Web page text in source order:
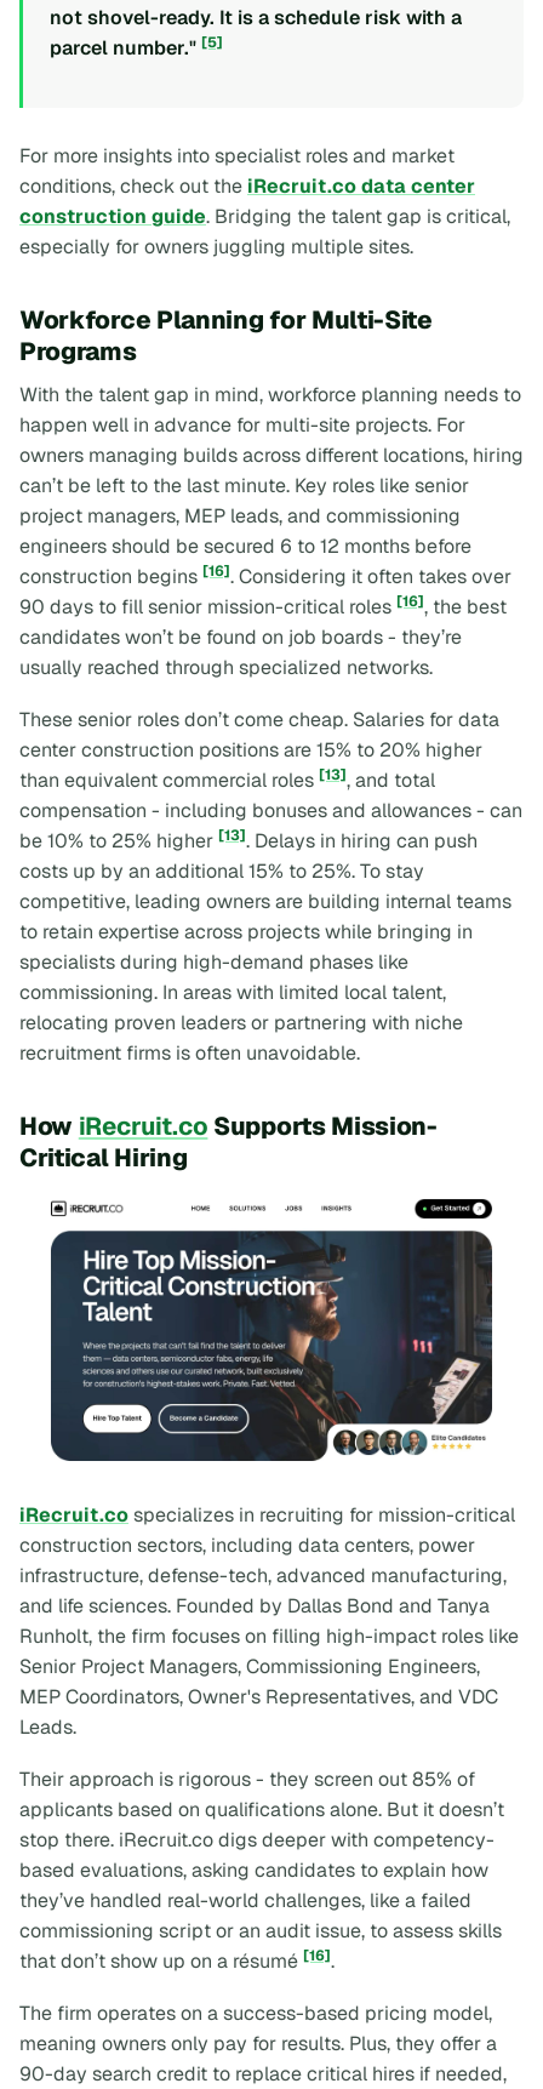
not shovel-ready. It is a schedule risk with a
parcel number." [5]
For more insights into specialist roles and market
conditions, check out the iRecruit.co data center
construction guide. Bridging the talent gap is critical,
especially for owners juggling multiple sites.
Workforce Planning for Multi-Site
Programs
With the talent gap in mind, workforce planning needs to
happen well in advance for multi-site projects. For
owners managing builds across different locations, hiring
can’t be left to the last minute. Key roles like senior
project managers, MEP leads, and commissioning
engineers should be secured 6 to 12 months before
construction begins [16]. Considering it often takes over
90 days to fill senior mission-critical roles [16], the best
candidates won’t be found on job boards - they’re
usually reached through specialized networks.
These senior roles don’t come cheap. Salaries for data
center construction positions are 15% to 20% higher
than equivalent commercial roles [13], and total
compensation - including bonuses and allowances - can
be 10% to 25% higher [13]. Delays in hiring can push
costs up by an additional 15% to 25%. To stay
competitive, leading owners are building internal teams
to retain expertise across projects while bringing in
specialists during high-demand phases like
commissioning. In areas with limited local talent,
relocating proven leaders or partnering with niche
recruitment firms is often unavoidable.
How iRecruit.co Supports Mission-
Critical Hiring
iRecruit.cospecializes in recruiting for mission-critical
construction sectors, including data centers, power
infrastructure, defense-tech, advanced manufacturing,
and life sciences. Founded by Dallas Bond and Tanya
Runholt, the firm focuses on filling high-impact roles like
Senior Project Managers, Commissioning Engineers,
MEP Coordinators, Owner's Representatives, and VDC
Leads.
Their approach is rigorous - they screen out 85% of
applicants based on qualifications alone. But it doesn’t
stop there. iRecruit.co digs deeper with competency-
based evaluations, asking candidates to explain how
they’ve handled real-world challenges, like a failed
commissioning script or an audit issue, to assess skills
that don’t show up on a résumé [16].
The firm operates on a success-based pricing model,
meaning owners only pay for results. Plus, they offer a
90-day search credit to replace critical hires if needed,